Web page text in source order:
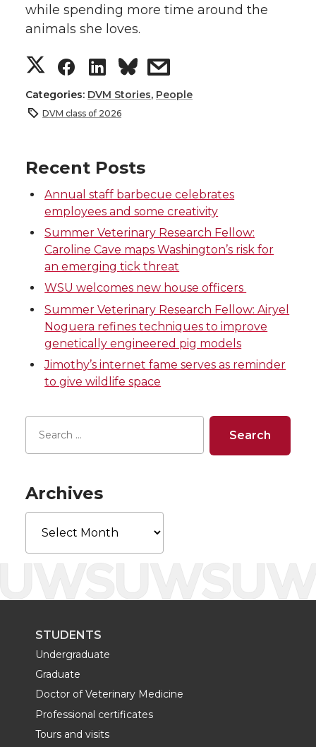
while spending more time around the
animals she loves.
S
h
r
e
o
n
T
w
i
t
r
S
h
r
e
o
n
F
a
c
B
o
k
S
h
r
e
o
n
L
i
n
i
n
s
h
e
w
i
t
h
e
Categories: DVM Stories, People
DVM class of 2026
Recent Posts
Annual staff barbecue celebrates
employees and some creativity
Summer Veterinary Research Fellow:
Caroline Cave maps Washington’s risk for
an emerging tick threat
WSU welcomes new house officers
Summer Veterinary Research Fellow: Airyel
Noguera refines techniques to improve
genetically engineered pig models
Jimothy’s internet fame serves as reminder
to give wildlife space
Archives
Archives
STUDENTS
Undergraduate
Graduate
Doctor of Veterinary Medicine
Professional certificates
Tours and visits